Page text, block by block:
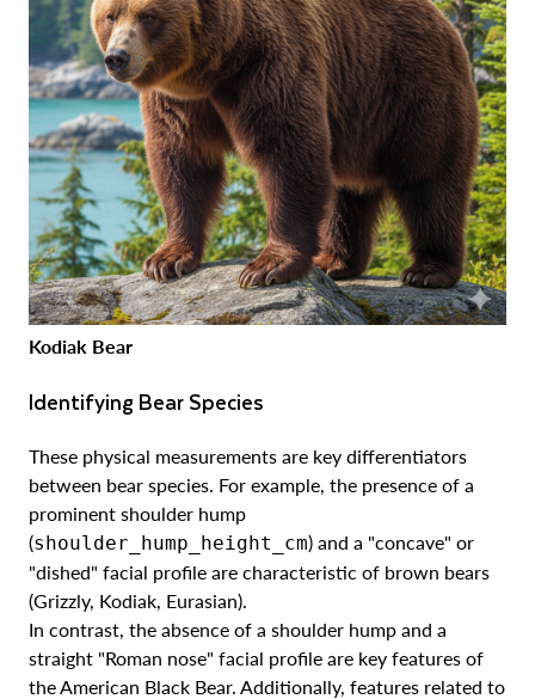
Kodiak Bear
Identifying Bear Species
These physical measurements are key differentiators
between bear species. For example, the presence of a
prominent shoulder hump
(shoulder_hump_height_cm) and a "concave" or
"dished" facial profile are characteristic of brown bears
(Grizzly, Kodiak, Eurasian).
In contrast, the absence of a shoulder hump and a
straight "Roman nose" facial profile are key features of
the American Black Bear. Additionally, features related to